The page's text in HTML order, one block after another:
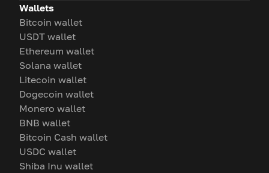
Wallets
Bitcoin wallet
USDT wallet
Ethereum wallet
Solana wallet
Litecoin wallet
Dogecoin wallet
Monero wallet
BNB wallet
Bitcoin Cash wallet
USDC wallet
Shiba Inu wallet